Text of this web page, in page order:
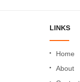
LINKS
Home
About